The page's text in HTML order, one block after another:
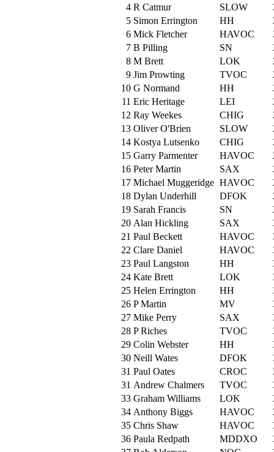
4 R Catmur SLOW
5 Simon Errington HH
6 Mick Fletcher HAVOC
7 B Pilling SN
8 M Brett LOK
9 Jim Prowting TVOC
10 G Normand HH
11 Eric Heritage LEI
12 Ray Weekes CHIG
13 Oliver O'Brien SLOW
14 Kostya Lutsenko CHIG
15 Garry Parmenter HAVOC
16 Peter Martin SAX
17 Michael Muggeridge HAVOC
18 Dylan Underhill DFOK
19 Sarah Francis SN
20 Alan Hickling SAX
21 Paul Beckett HAVOC
22 Clare Daniel HAVOC
23 Paul Langston HH
24 Kate Brett LOK
25 Helen Errington HH
26 P Martin MV
27 Mike Perry SAX
28 P Riches TVOC
29 Colin Webster HH
30 Neill Wates DFOK
31 Paul Oates CROC
31 Andrew Chalmers TVOC
33 Graham Williams LOK
34 Anthony Biggs HAVOC
35 Chris Shaw HAVOC
36 Paula Redpath MDDXO